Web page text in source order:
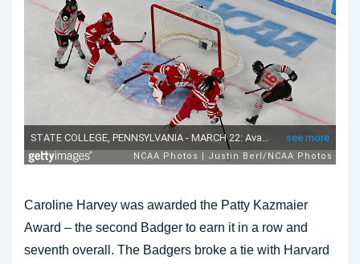
Caroline Harvey was awarded the Patty Kazmaier
Award – the second Badger to earn it in a row and
seventh overall. The Badgers broke a tie with Harvard